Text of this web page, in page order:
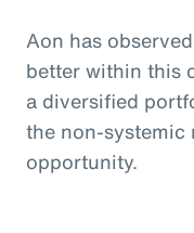
Aon has
better within this
a diversified
the non-systemic
opportunity.